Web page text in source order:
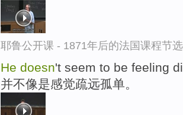
耶鲁公开课 - 1871年后的法国课程节选
He doesn't seem to be feeling
并不像是感觉疏远孤单。